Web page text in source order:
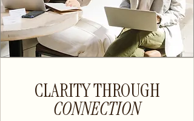
CLARITY THROUGH
CONNECTION